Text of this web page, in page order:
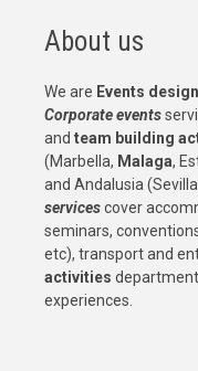
About us
We are Events
Corporate events
and team building
(Marbella, Malaga,
and Andalusia
servicescover
seminars,
etc), transport and
activities
experiences.